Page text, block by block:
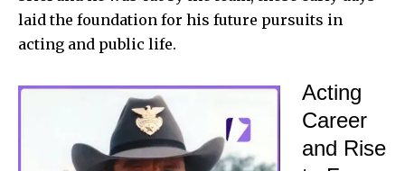
laid the foundation for his future pursuits in
acting and public life.
Acting
Career
and Rise